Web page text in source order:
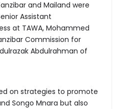
and Mailand were
Assistant
at TAWA, Mohammed
Commission for
Abdulrahman of
on strategies to promote
Songo Mnara but also